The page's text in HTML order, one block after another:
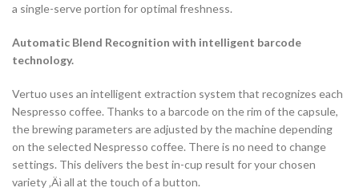
a single-serve portion for optimal freshness.
Automatic Blend Recognition with intelligent barcode
technology.
Vertuo uses an intelligent extraction system that recognizes each
Nespresso coffee. Thanks to a barcode on the rim of the capsule,
the brewing parameters are adjusted by the machine depending
on the selected Nespresso coffee. There is no need to change
settings. This delivers the best in-cup result for your chosen
variety ‚Äì all at the touch of a button.